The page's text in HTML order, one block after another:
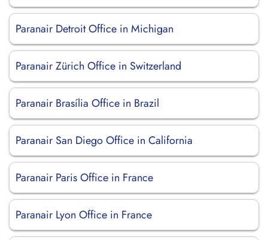
Paranair Detroit Office in Michigan
Paranair Zürich Office in Switzerland
Paranair Brasília Office in Brazil
Paranair San Diego Office in California
Paranair Paris Office in France
Paranair Lyon Office in France